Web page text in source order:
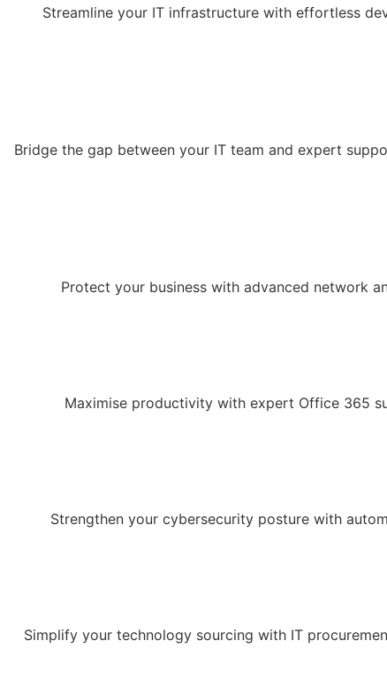
Streamline your IT infrastructure with effortless
Bridge the gap between your IT team and expert
Protect your business with advanced network
Maximise productivity with expert Office 365
Strengthen your cybersecurity posture with
Simplify your technology sourcing with IT